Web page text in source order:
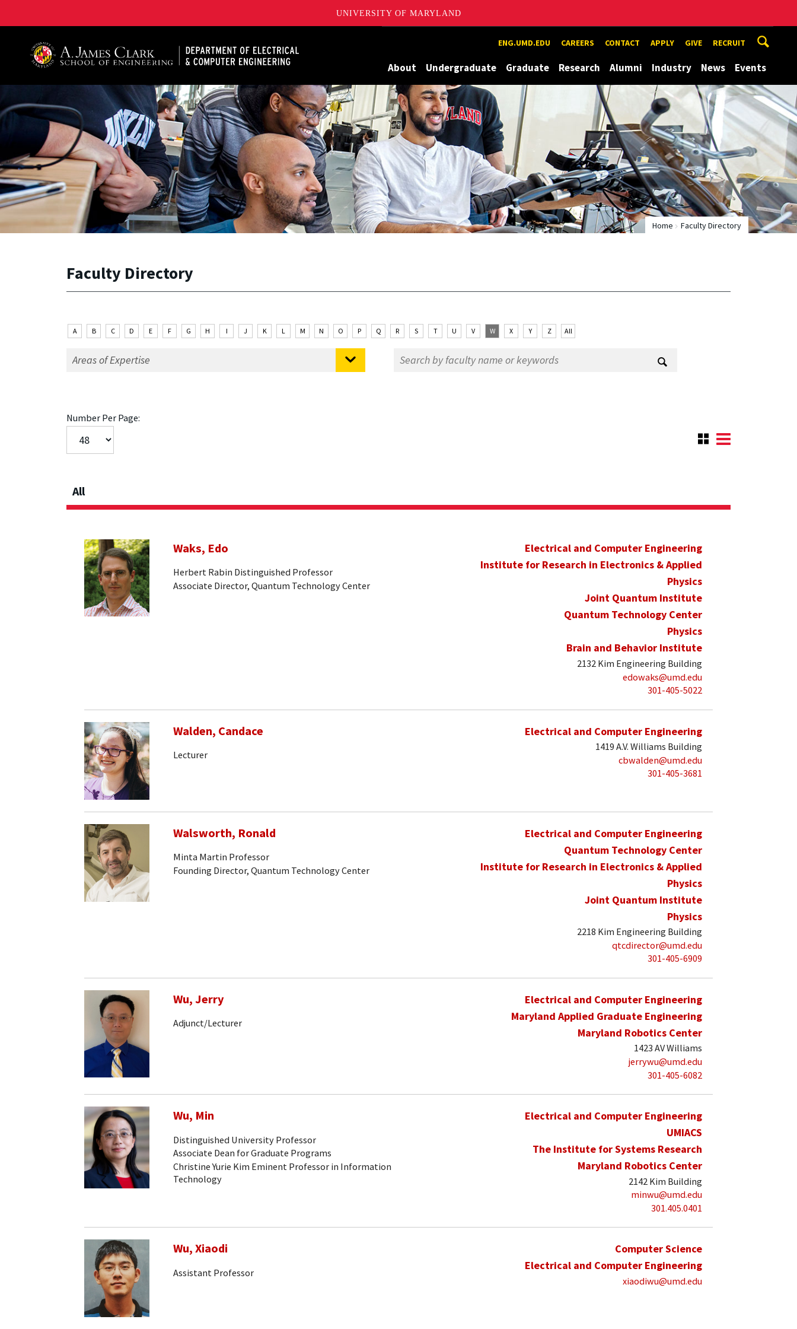
UNIVERSITY OF MARYLAND
ENG.UMD.EDU CAREERS CONTACT APPLY GIVE RECRUIT
About Undergraduate Graduate Research Alumni Industry News Events
Home Faculty Directory
Faculty Directory
A B C D E F G H I J K L M N O P Q R S T U V W X Y Z All
Number Per Page:
All
Waks, Edo
Herbert Rabin Distinguished Professor
Associate Director, Quantum Technology Center
Electrical and Computer Engineering
Institute for Research in Electronics & Applied
Physics
Joint Quantum Institute
Quantum Technology Center
Physics
Brain and Behavior Institute
2132 Kim Engineering Building
edowaks@umd.edu
301-405-5022
Walden, Candace
Lecturer
Electrical and Computer Engineering
1419 A.V. Williams Building
cbwalden@umd.edu
301-405-3681
Walsworth, Ronald
Minta Martin Professor
Founding Director, Quantum Technology Center
Electrical and Computer Engineering
Quantum Technology Center
Institute for Research in Electronics & Applied
Physics
Joint Quantum Institute
Physics
2218 Kim Engineering Building
qtcdirector@umd.edu
301-405-6909
Wu, Jerry
Adjunct/Lecturer
Electrical and Computer Engineering
Maryland Applied Graduate Engineering
Maryland Robotics Center
1423 AV Williams
jerrywu@umd.edu
301-405-6082
Wu, Min
Distinguished University Professor
Associate Dean for Graduate Programs
Christine Yurie Kim Eminent Professor in Information
Technology
Electrical and Computer Engineering
UMIACS
The Institute for Systems Research
Maryland Robotics Center
2142 Kim Building
minwu@umd.edu
301.405.0401
Wu, Xiaodi
Assistant Professor
Computer Science
Electrical and Computer Engineering
xiaodiwu@umd.edu